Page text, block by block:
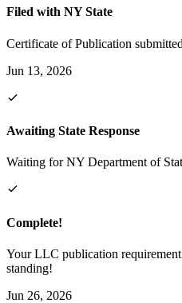
Filed with NY State
Certificate of Publication
Jun 13, 2026
Awaiting State Response
Waiting for NY Department of
Complete!
Your LLC publication
standing!
Jun 26, 2026